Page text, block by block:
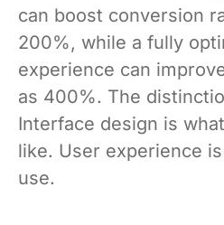
can boost conversion
200%, while a fully
experience can
as 400%. The
Interface design is
like. User experience
use.